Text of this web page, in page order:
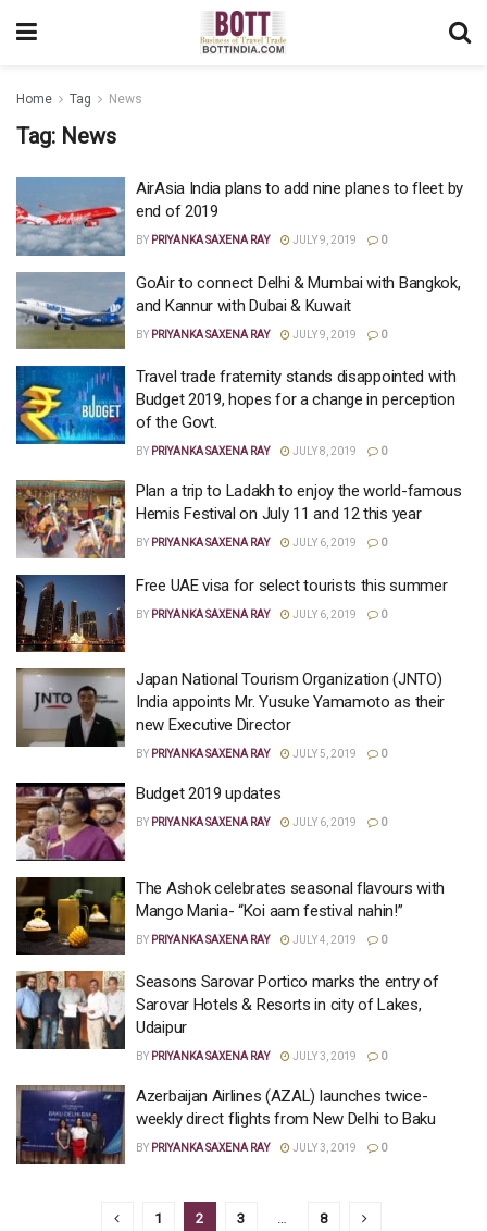
Home Tag News
Tag: News
AirAsia India plans to add nine planes to fleet by
end of 2019
BY PRIYANKA SAXENA RAY JULY 9, 2019 0
GoAir to connect Delhi & Mumbai with Bangkok,
and Kannur with Dubai & Kuwait
BY PRIYANKA SAXENA RAY JULY 9, 2019 0
Travel trade fraternity stands disappointed with
Budget 2019, hopes for a change in perception
of the Govt.
BY PRIYANKA SAXENA RAY JULY 8, 2019 0
Plan a trip to Ladakh to enjoy the world-famous
Hemis Festival on July 11 and 12 this year
BY PRIYANKA SAXENA RAY JULY 6, 2019 0
Free UAE visa for select tourists this summer
BY PRIYANKA SAXENA RAY JULY 6, 2019 0
Japan National Tourism Organization (JNTO)
India appoints Mr. Yusuke Yamamoto as their
new Executive Director
BY PRIYANKA SAXENA RAY JULY 5, 2019 0
Budget 2019 updates
BY PRIYANKA SAXENA RAY JULY 6, 2019 0
The Ashok celebrates seasonal flavours with
Mango Mania- “Koi aam festival nahin!”
BY PRIYANKA SAXENA RAY JULY 4, 2019 0
Seasons Sarovar Portico marks the entry of
Sarovar Hotels & Resorts in city of Lakes,
Udaipur
BY PRIYANKA SAXENA RAY JULY 3, 2019 0
Azerbaijan Airlines (AZAL) launches twice-
weekly direct flights from New Delhi to Baku
BY PRIYANKA SAXENA RAY JULY 3, 2019 0
1 2 3 8